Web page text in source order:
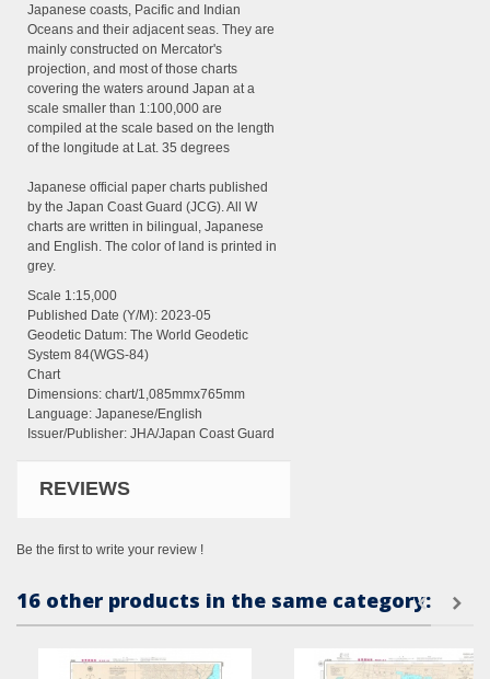
Japanese coasts, Pacific and Indian
Oceans and their adjacent seas. They are
mainly constructed on Mercator's
projection, and most of those charts
covering the waters around Japan at a
scale smaller than 1:100,000 are
compiled at the scale based on the length
of the longitude at Lat. 35 degrees
Japanese official paper charts published
by the Japan Coast Guard (JCG). All W
charts are written in bilingual, Japanese
and English. The color of land is printed in
grey.
Scale 1:15,000
Published Date (Y/M): 2023-05
Geodetic Datum: The World Geodetic
System 84(WGS-84)
Chart
Dimensions: chart/1,085mmx765mm
Language: Japanese/English
Issuer/Publisher: JHA/Japan Coast Guard
REVIEWS
Be the first to write your review !
16 other products in the same category: